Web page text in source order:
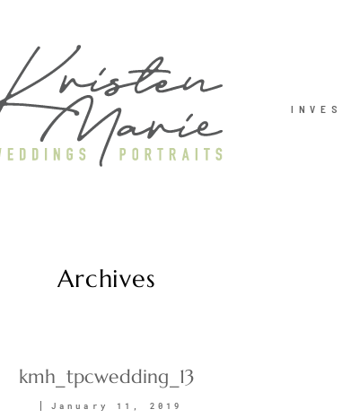
Archives
kmh_tpcwedding_13
January 11, 2019